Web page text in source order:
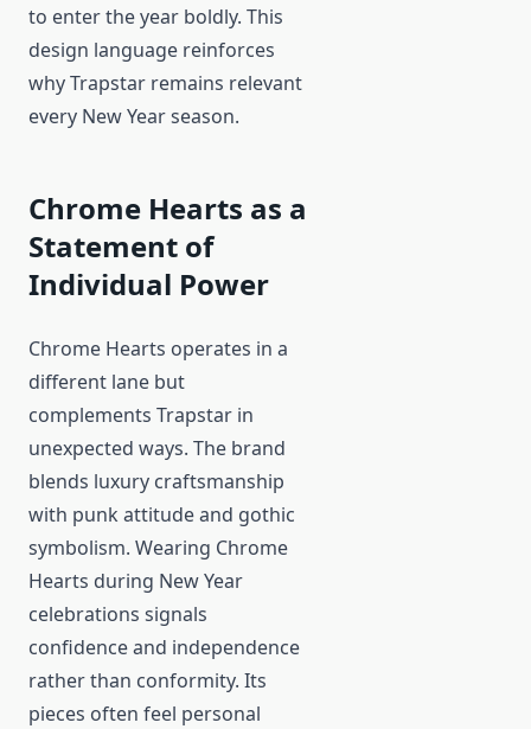
to enter the year boldly. This
design language reinforces
why Trapstar remains relevant
every New Year season.
Chrome Hearts as a
Statement of
Individual Power
Chrome Hearts operates in a
different lane but
complements Trapstar in
unexpected ways. The brand
blends luxury craftsmanship
with punk attitude and gothic
symbolism. Wearing Chrome
Hearts during New Year
celebrations signals
confidence and independence
rather than conformity. Its
pieces often feel personal